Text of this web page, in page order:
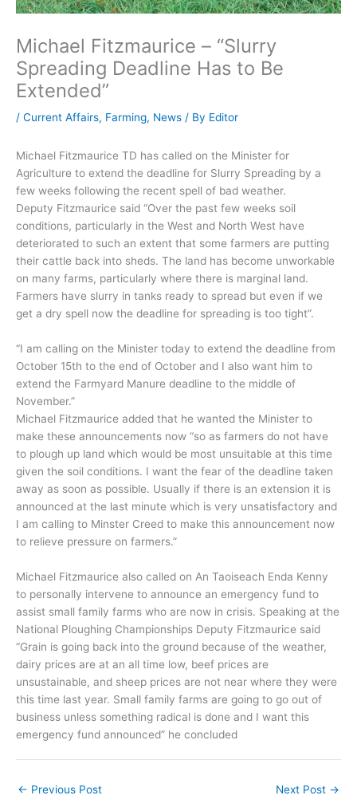
Michael Fitzmaurice – “Slurry
Spreading Deadline Has to Be
Extended”
/ Current Affairs, Farming, News / By Editor
Michael Fitzmaurice TD has called on the Minister for
Agriculture to extend the deadline for Slurry Spreading by a
few weeks following the recent spell of bad weather.
Deputy Fitzmaurice said “Over the past few weeks soil
conditions, particularly in the West and North West have
deteriorated to such an extent that some farmers are putting
their cattle back into sheds. The land has become unworkable
on many farms, particularly where there is marginal land.
Farmers have slurry in tanks ready to spread but even if we
get a dry spell now the deadline for spreading is too tight”.
“I am calling on the Minister today to extend the deadline from
October 15th to the end of October and I also want him to
extend the Farmyard Manure deadline to the middle of
November.”
Michael Fitzmaurice added that he wanted the Minister to
make these announcements now “so as farmers do not have
to plough up land which would be most unsuitable at this time
given the soil conditions. I want the fear of the deadline taken
away as soon as possible. Usually if there is an extension it is
announced at the last minute which is very unsatisfactory and
I am calling to Minster Creed to make this announcement now
to relieve pressure on farmers.”
Michael Fitzmaurice also called on An Taoiseach Enda Kenny
to personally intervene to announce an emergency fund to
assist small family farms who are now in crisis. Speaking at the
National Ploughing Championships Deputy Fitzmaurice said
“Grain is going back into the ground because of the weather,
dairy prices are at an all time low, beef prices are
unsustainable, and sheep prices are not near where they were
this time last year. Small family farms are going to go out of
business unless something radical is done and I want this
emergency fund announced” he concluded
← Previous Post Next Post →